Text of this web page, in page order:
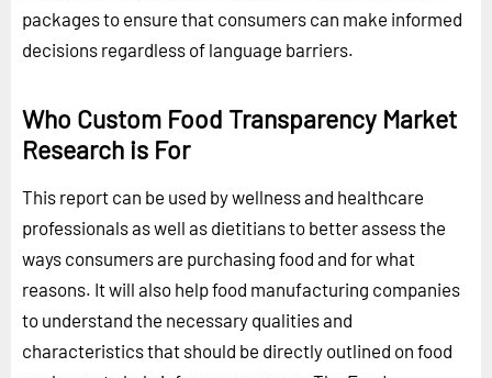
packages to ensure that consumers can make informed
decisions regardless of language barriers.
Who Custom Food Transparency Market
Research is For
This report can be used by wellness and healthcare
professionals as well as dietitians to better assess the
ways consumers are purchasing food and for what
reasons. It will also help food manufacturing companies
to understand the necessary qualities and
characteristics that should be directly outlined on food